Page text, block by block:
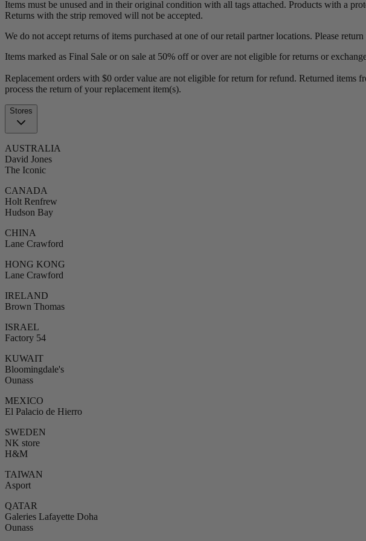
Items must be unused and in their original condition with all tags attached. Products with a
Returns with the strip removed will not be accepted.
We do not accept returns of items purchased at one of our retail partner locations. Please
Items marked as Final Sale or on sale at 50% off or over are not eligible for returns or
Replacement orders with $0 order value are not eligible for return for refund. Returned items
process the return of your replacement item(s).
Stores
AUSTRALIA
David Jones
The Iconic
CANADA
Holt Renfrew
Hudson Bay
CHINA
Lane Crawford
HONG KONG
Lane Crawford
IRELAND
Brown Thomas
ISRAEL
Factory 54
KUWAIT
Bloomingdale's
Ounass
MEXICO
El Palacio de Hierro
SWEDEN
NK store
H&M
TAIWAN
Asport
QATAR
Galeries Lafayette Doha
Ounass